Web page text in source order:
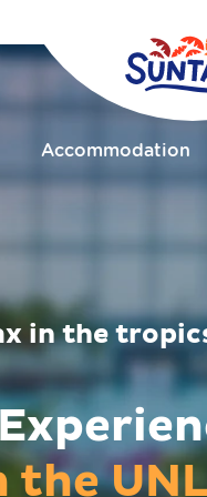
Accommodation
in the